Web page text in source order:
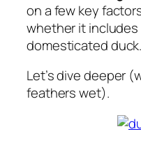
on a few key
whether it includes
domesticated duck.
Let’s dive deeper
feathers wet).